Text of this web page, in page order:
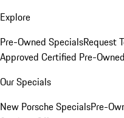
Explore
Pre-Owned SpecialsRequest
Approved Certified Pre-
Our Specials
New Porsche SpecialsPre-